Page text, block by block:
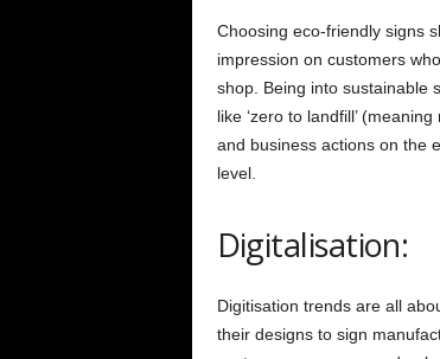
Choosing eco-friendly signs
impression on customers
shop. Being into sustainable
like ‘zero to landfill’
and business actions on the
level.
Digitalisation:
Digitisation trends are all
their designs to sign